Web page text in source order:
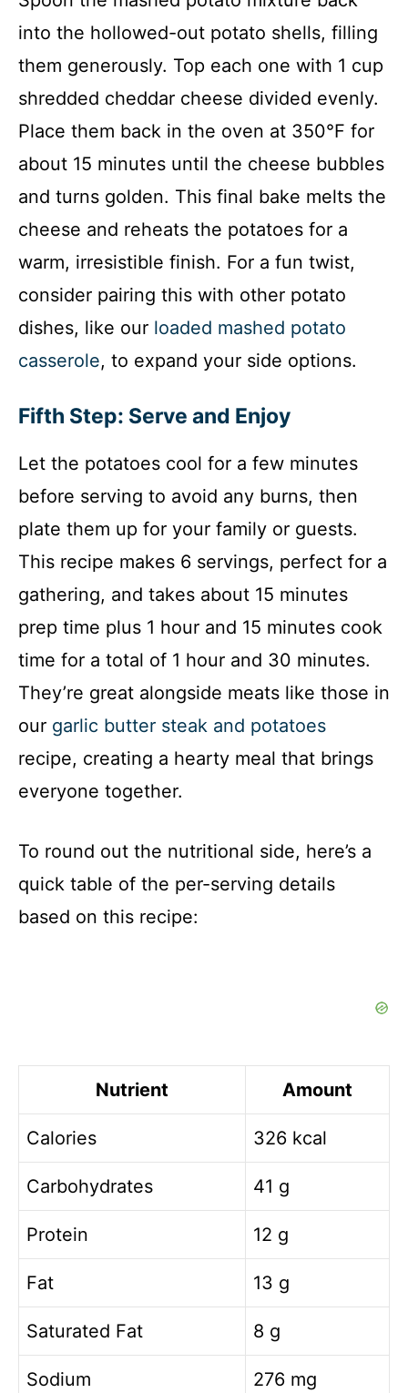
into the hollowed-out potato shells, filling
them generously. Top each one with 1 cup
shredded cheddar cheese divided evenly.
Place them back in the oven at 350°F for
about 15 minutes until the cheese bubbles
and turns golden. This final bake melts the
cheese and reheats the potatoes for a
warm, irresistible finish. For a fun twist,
consider pairing this with other potato
dishes, like our loaded mashed potato
casserole, to expand your side options.
Fifth Step: Serve and Enjoy
Let the potatoes cool for a few minutes
before serving to avoid any burns, then
plate them up for your family or guests.
This recipe makes 6 servings, perfect for a
gathering, and takes about 15 minutes
prep time plus 1 hour and 15 minutes cook
time for a total of 1 hour and 30 minutes.
They’re great alongside meats like those in
our garlic butter steak and potatoes
recipe, creating a hearty meal that brings
everyone together.
To round out the nutritional side, here’s a
quick table of the per-serving details
based on this recipe:
Nutrient Amount
Calories 326 kcal
Carbohydrates 41 g
Protein 12 g
Fat 13 g
Saturated Fat 8 g
Sodium 276 mg